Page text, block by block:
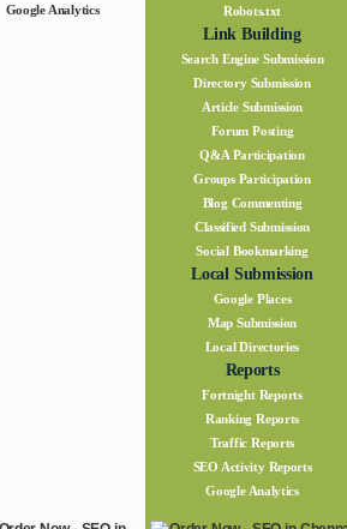
Google Analytics
Robots.txt
Link Building
Search Engine Submission
Directory Submission
Article Submission
Forum Posting
Q&A Participation
Groups Participation
Blog Commenting
Classified Submission
Social Bookmarking
Local Submission
Google Places
Map Submission
Local Directories
Reports
Fortnight Reports
Ranking Reports
Traffic Reports
SEO Activity Reports
Google Analytics